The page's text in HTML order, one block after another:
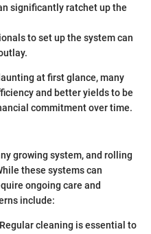
significantly ratchet up the
to set up the system can
at first glance, many
and better yields to be
commitment over time.
growing system, and rolling
these systems can
ongoing care and
include:
cleaning is essential to